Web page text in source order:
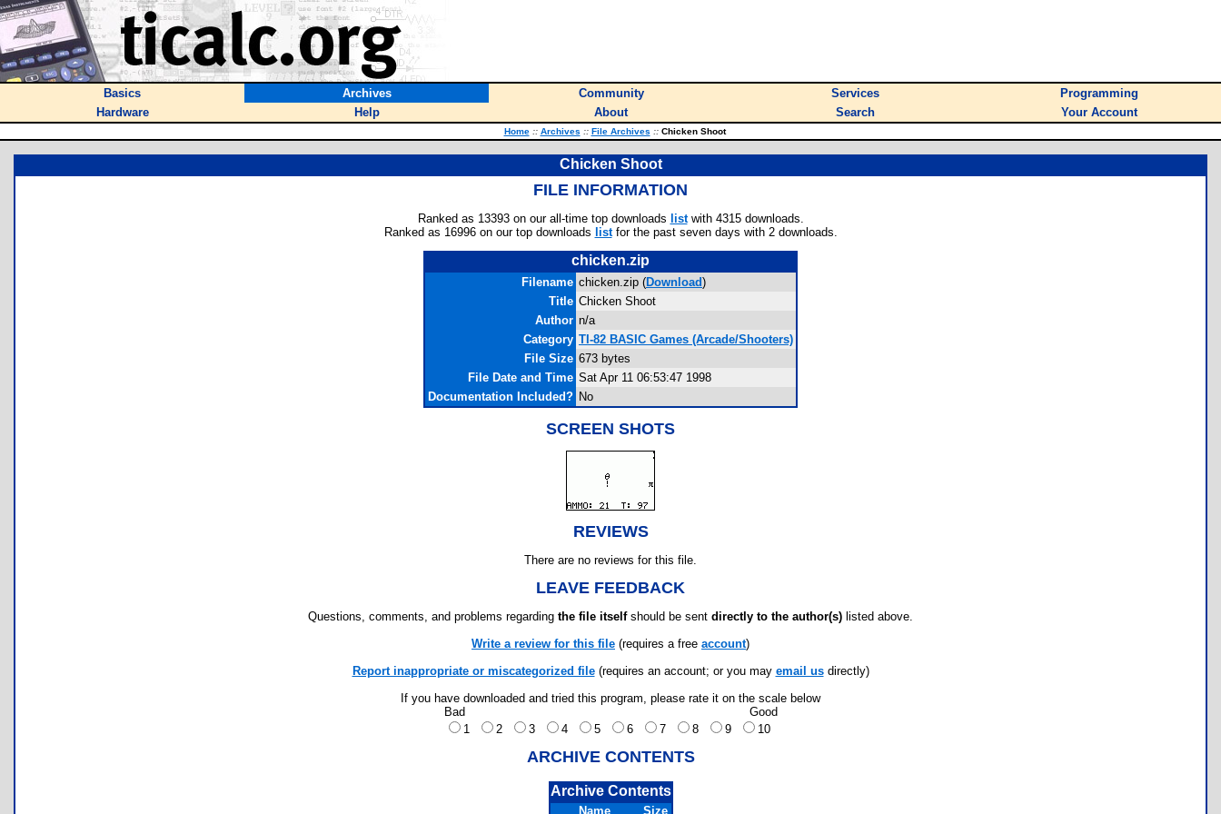
Basics Archives Community Services
Programming
Hardware
Help About Search Your Account
Home :: Archives :: File Archives ::Chicken Shoot
Chicken Shoot
FILE INFORMATION
Ranked as 13393 on our all-time top downloads listwith 4315 downloads.
Ranked as 16996 on our top downloads listfor the past seven days with 2 downloads.
chicken.zip
Filename chicken.zip (Download)
Title Chicken Shoot
Author n/a
Category TI-82 BASIC Games (Arcade/Shooters)
File Size 673 bytes
File Date and Time Sat Apr 11 06:53:47 1998
Documentation Included? No
SCREEN SHOTS
REVIEWS
There are no reviews for this file.
LEAVE FEEDBACK
Questions, comments, and problems regarding the file itselfshould be sent directly to the author(s) listed above.
Write a review for this file (requires a free account)
Report inappropriate or miscategorized file(requires an account; or you may email usdirectly)
If you have downloaded and tried this program, please rate it on the scale below
Bad
Good
1
2 3 4 5 6 7 8 9 10
ARCHIVE CONTENTS
Archive Contents
Name Size